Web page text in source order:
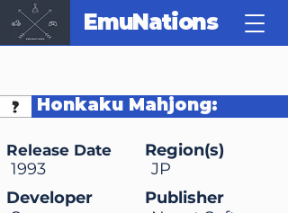
EmuNations
Honkaku Mahjong:
Release Date
1993
Region(s)
JP
Publisher
Developer